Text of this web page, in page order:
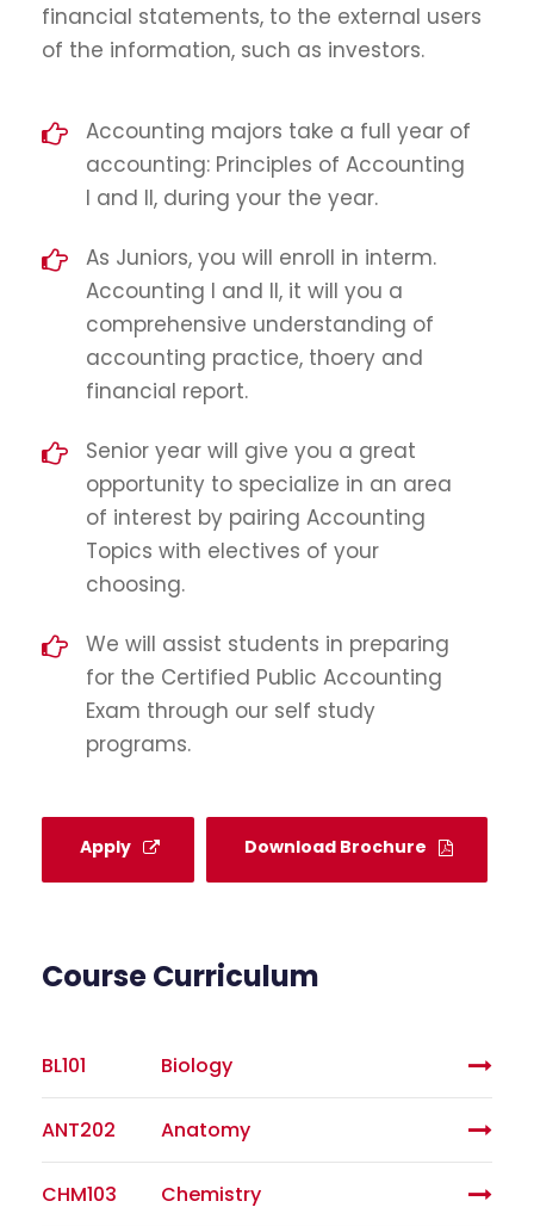
financial statements, to the external users
of the information, such as investors.
Accounting majors take a full year of
accounting: Principles of Accounting
I and II, during your the year.
As Juniors, you will enroll in interm.
Accounting I and II, it will you a
comprehensive understanding of
accounting practice, thoery and
financial report.
Senior year will give you a great
opportunity to specialize in an area
of interest by pairing Accounting
Topics with electives of your
choosing.
We will assist students in preparing
for the Certified Public Accounting
Exam through our self study
programs.
Apply Download Brochure
Course Curriculum
BL101 Biology
ANT202 Anatomy
CHM103 Chemistry